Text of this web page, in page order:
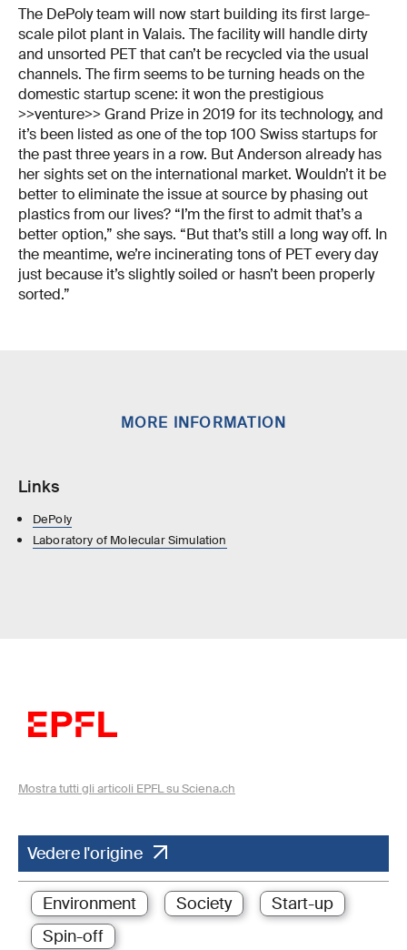
The DePoly team will now start building its first large-
scale pilot plant in Valais. The facility will handle dirty
and unsorted PET that can’t be recycled via the usual
channels. The firm seems to be turning heads on the
domestic startup scene: it won the prestigious
>>venture>> Grand Prize in 2019 for its technology, and
it’s been listed as one of the top 100 Swiss startups for
the past three years in a row. But Anderson already has
her sights set on the international market. Wouldn’t it be
better to eliminate the issue at source by phasing out
plastics from our lives? “I’m the first to admit that’s a
better option,” she says. “But that’s still a long way off. In
the meantime, we’re incinerating tons of PET every day
just because it’s slightly soiled or hasn’t been properly
sorted.”
MORE INFORMATION
Links
DePoly
Laboratory of Molecular Simulation
Mostra tutti gli articoli EPFL su Sciena.ch
Vedere l'origine
Environment Society
Start-up
Spin-off